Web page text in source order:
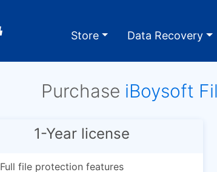
Store Data Recovery
Purchase iBoysoft
1-Year license
Full file protection features